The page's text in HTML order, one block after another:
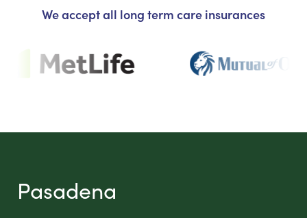
We accept all long term care insurances
Pasadena